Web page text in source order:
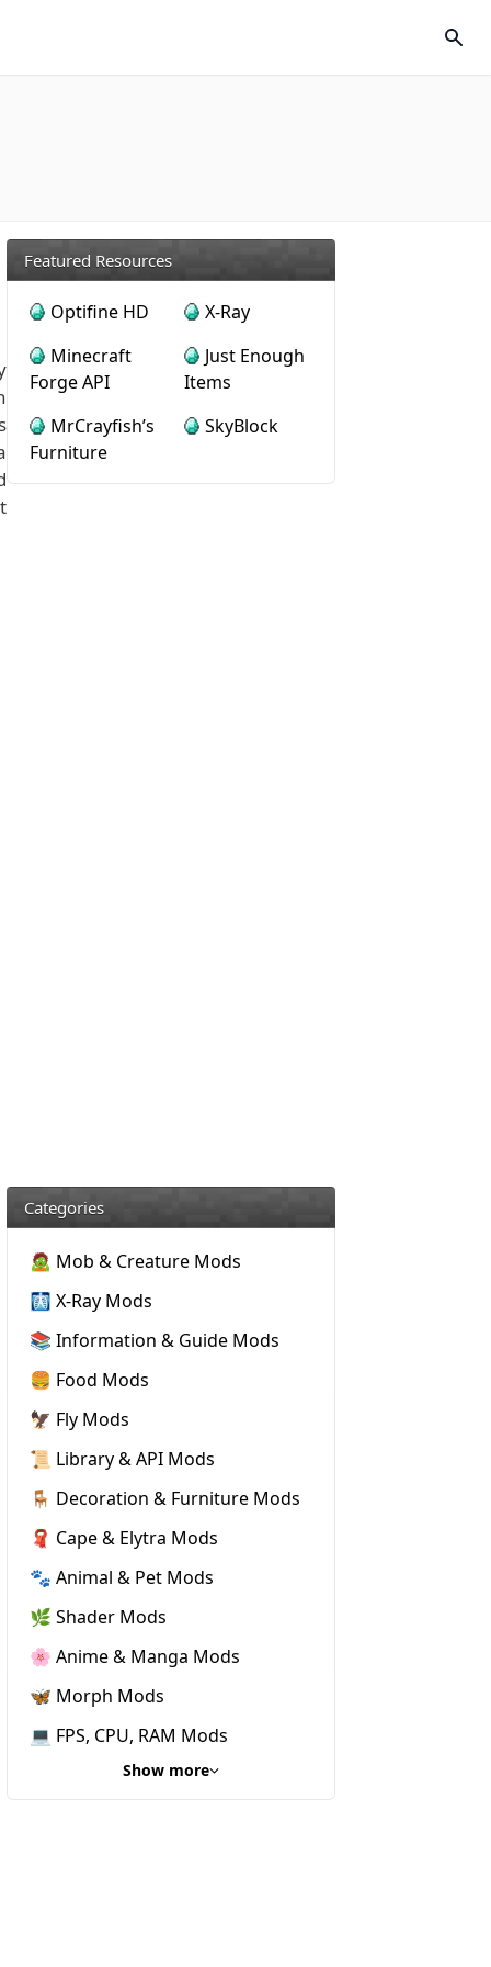
Featured Resources
Optifine HD
X-Ray
Minecraft
Forge API
Just Enough
Items
MrCrayfish’s
Furniture
SkyBlock
Categories
🧟 Mob & Creature Mods
🩻 X-Ray Mods
📚 Information & Guide Mods
🍔 Food Mods
🦅 Fly Mods
📜 Library & API Mods
🪑 Decoration & Furniture Mods
🧣 Cape & Elytra Mods
🐾 Animal & Pet Mods
🌿 Shader Mods
🌸 Anime & Manga Mods
🦋 Morph Mods
💻 FPS, CPU, RAM Mods
Show more